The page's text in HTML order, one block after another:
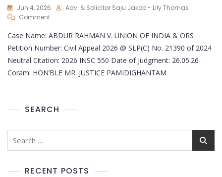
Jun 4, 2026
Adv. & Solicitor Saju Jakob - Lily Thomas
Comment
Case Name: ABDUR RAHMAN V. UNION OF INDIA & ORS
Petition Number: Civil Appeal 2026 @ SLP(C) No. 21390 of 2024
Neutral Citation: 2026 INSC 550 Date of Judgment: 26.05.26
Coram: HON’BLE MR. JUSTICE PAMIDIGHANTAM
SEARCH
RECENT POSTS